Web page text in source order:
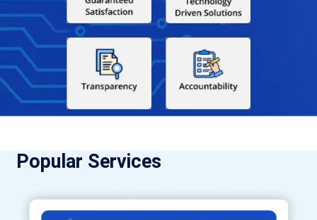
Popular Services